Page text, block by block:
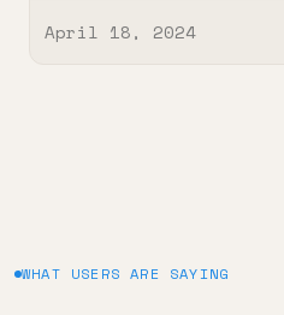
April 18, 2024
WHAT USERS ARE SAYING